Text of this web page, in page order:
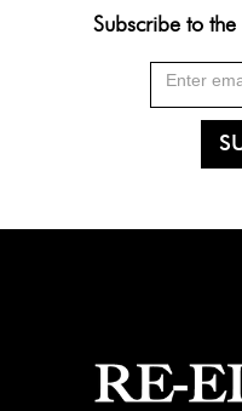
Subscribe to